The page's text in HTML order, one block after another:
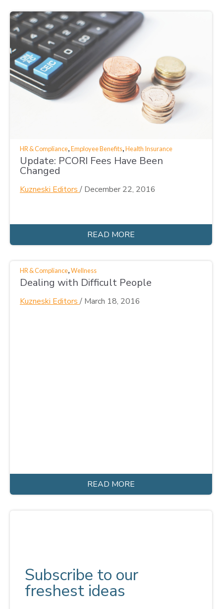
HR & Compliance,Employee Benefits,Health Insurance
Update: PCORI Fees Have Been
Changed
Kuzneski Editors / December 22, 2016
READ MORE
HR & Compliance,Wellness
Dealing with Difficult People
Kuzneski Editors / March 18, 2016
READ MORE
Subscribe to our
freshest ideas